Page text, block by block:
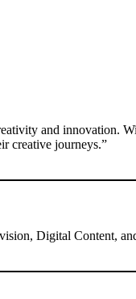
and innovation.
creative journeys.”
Digital Content,